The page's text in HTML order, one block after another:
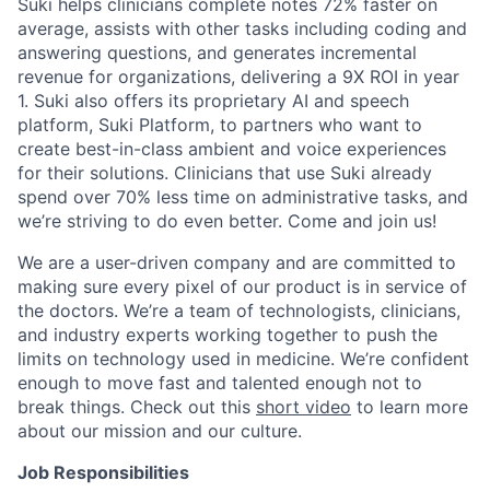
average, assists with other tasks including coding and
answering questions, and generates incremental
revenue for organizations, delivering a 9X ROI in year
1. Suki also offers its proprietary AI and speech
platform, Suki Platform, to partners who want to
create best-in-class ambient and voice experiences
for their solutions. Clinicians that use Suki already
spend over 70% less time on administrative tasks, and
we’re striving to do even better. Come and join us!
We are a user-driven company and are committed to
making sure every pixel of our product is in service of
the doctors. We’re a team of technologists, clinicians,
and industry experts working together to push the
limits on technology used in medicine. We’re confident
enough to move fast and talented enough not to
break things. Check out this short video to learn more
about our mission and our culture.
Job Responsibilities